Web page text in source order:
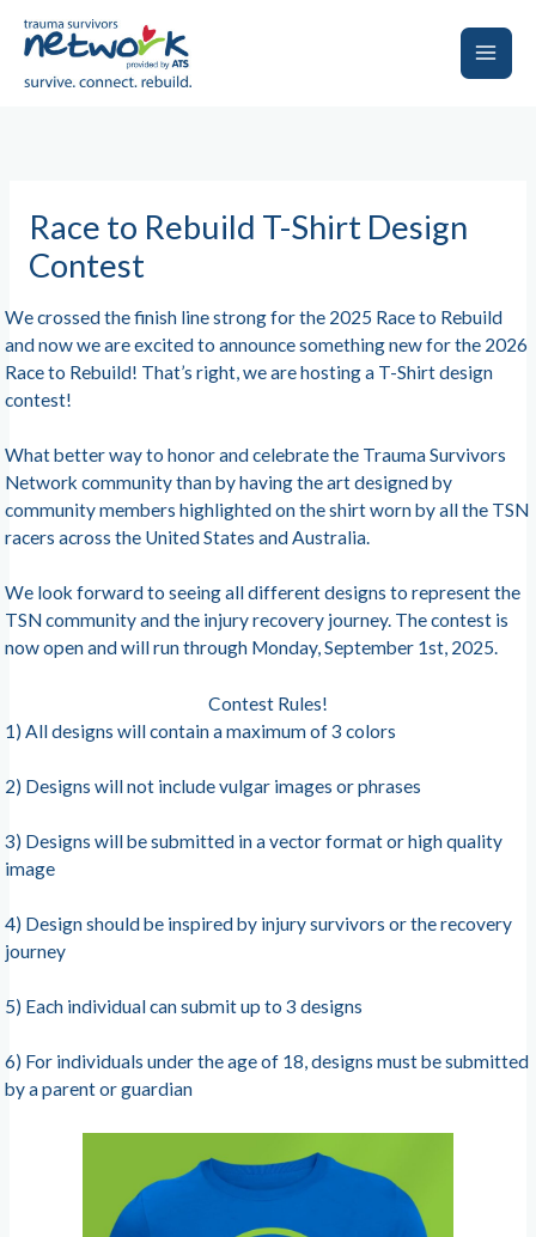
Main
Race to Rebuild T-Shirt Design
Contest
We crossed the finish line strong for the 2025 Race to Rebuild
and now we are excited to announce something new for the 2026
Race to Rebuild! That’s right, we are hosting a T-Shirt design
contest!
What better way to honor and celebrate the Trauma Survivors
Network community than by having the art designed by
community members highlighted on the shirt worn by all the TSN
racers across the United States and Australia.
We look forward to seeing all different designs to represent the
TSN community and the injury recovery journey. The contest is
now open and will run through Monday, September 1st, 2025.
Contest Rules!
1) All designs will contain a maximum of 3 colors
2) Designs will not include vulgar images or phrases
3) Designs will be submitted in a vector format or high quality
image
4) Design should be inspired by injury survivors or the recovery
journey
5) Each individual can submit up to 3 designs
6) For individuals under the age of 18, designs must be submitted
by a parent or guardian